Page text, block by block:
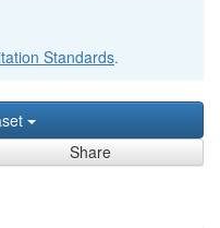
Standards.
Share